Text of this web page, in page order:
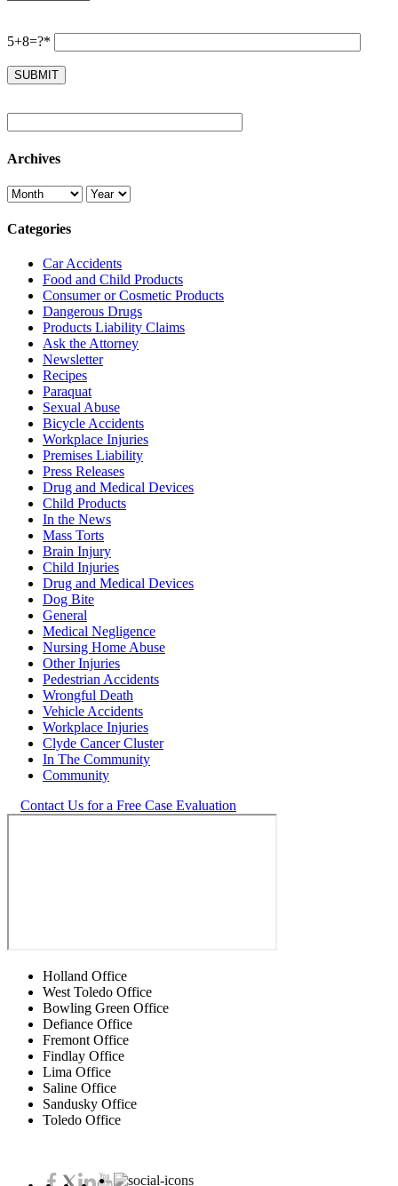
5+8=?*
Archives
Categories
Car Accidents
Food and Child Products
Consumer or Cosmetic Products
Dangerous Drugs
Products Liability Claims
Ask the Attorney
Newsletter
Recipes
Paraquat
Sexual Abuse
Bicycle Accidents
Workplace Injuries
Premises Liability
Press Releases
Drug and Medical Devices
Child Products
In the News
Mass Torts
Brain Injury
Child Injuries
Drug and Medical Devices
Dog Bite
General
Medical Negligence
Nursing Home Abuse
Other Injuries
Pedestrian Accidents
Wrongful Death
Vehicle Accidents
Workplace Injuries
Clyde Cancer Cluster
In The Community
Community
Contact Us for a Free Case Evaluation
Holland Office
West Toledo Office
Bowling Green Office
Defiance Office
Fremont Office
Findlay Office
Lima Office
Saline Office
Sandusky Office
Toledo Office